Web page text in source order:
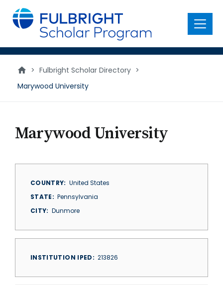
main
content
Menu
> Fulbright Scholar Directory >
Marywood University
Marywood University
COUNTRY
United States
STATE
Pennsylvania
CITY
Dunmore
INSTITUTION IPED 213826